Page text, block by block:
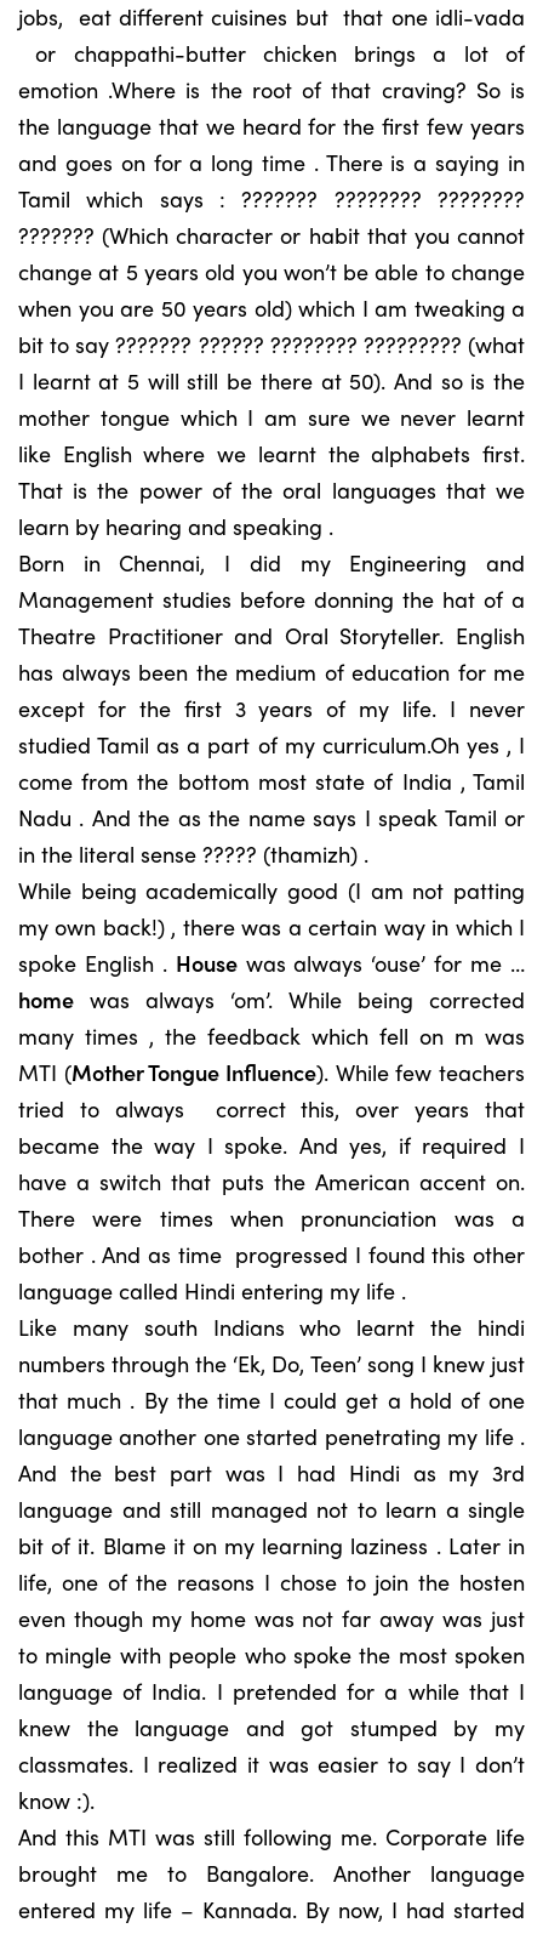
jobs, eat different cuisines but that one idli-vada
or chappathi-butter chicken brings a lot of
emotion .Where is the root of that craving? So is
the language that we heard for the first few years
and goes on for a long time . There is a saying in
Tamil which says : ??????? ???????? ????????
??????? (Which character or habit that you cannot
change at 5 years old you won’t be able to change
when you are 50 years old) which I am tweaking a
bit to say ??????? ?????? ???????? ????????? (what
I learnt at 5 will still be there at 50). And so is the
mother tongue which I am sure we never learnt
like English where we learnt the alphabets first.
That is the power of the oral languages that we
learn by hearing and speaking .
Born in Chennai, I did my Engineering and
Management studies before donning the hat of a
Theatre Practitioner and Oral Storyteller. English
has always been the medium of education for me
except for the first 3 years of my life. I never
studied Tamil as a part of my curriculum.Oh yes , I
come from the bottom most state of India , Tamil
Nadu . And the as the name says I speak Tamil or
in the literal sense ????? (thamizh) .
While being academically good (I am not patting
my own back!) , there was a certain way in which I
spoke English . Housewas always ‘ouse’ for me …
home was always ‘om’. While being corrected
many times , the feedback which fell on m was
MTI (Mother Tongue Influence). While few teachers
tried to always correct this, over years that
became the way I spoke. And yes, if required I
have a switch that puts the American accent on.
There were times when pronunciation was a
bother . And as time progressed I found this other
language called Hindi entering my life .
Like many south Indians who learnt the hindi
numbers through the ‘Ek, Do, Teen’ song I knew just
that much . By the time I could get a hold of one
language another one started penetrating my life .
And the best part was I had Hindi as my 3rd
language and still managed not to learn a single
bit of it. Blame it on my learning laziness . Later in
life, one of the reasons I chose to join the hosten
even though my home was not far away was just
to mingle with people who spoke the most spoken
language of India. I pretended for a while that I
knew the language and got stumped by my
classmates. I realized it was easier to say I don’t
know :).
And this MTI was still following me. Corporate life
brought me to Bangalore. Another language
entered my life – Kannada. By now, I had started